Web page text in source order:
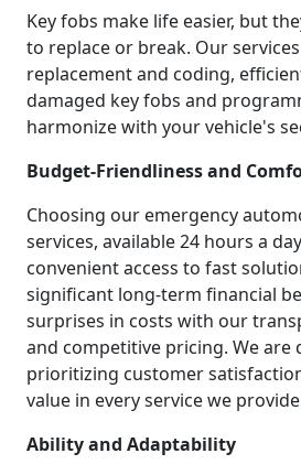
Key fobs make life easier, but
to replace or break. Our
replacement and coding,
damaged key fobs and
harmonize with your vehicle's
Budget-Friendliness and
Choosing our emergency
services, available 24 hours a
convenient access to fast
significant long-term financial
surprises in costs with our
and competitive pricing. We are
prioritizing customer
value in every service we
Ability and Adaptability